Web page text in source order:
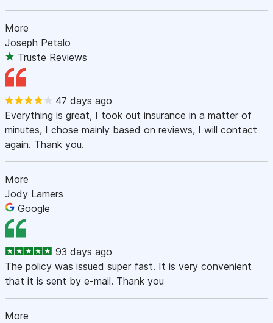
More
Joseph Petalo
Truste Reviews
47 days ago
Everything is great, I took out insurance in a matter of
minutes, I chose mainly based on reviews, I will contact
again. Thank you.
More
Jody Lamers
Google
93 days ago
The policy was issued super fast. It is very convenient
that it is sent by e-mail. Thank you
More